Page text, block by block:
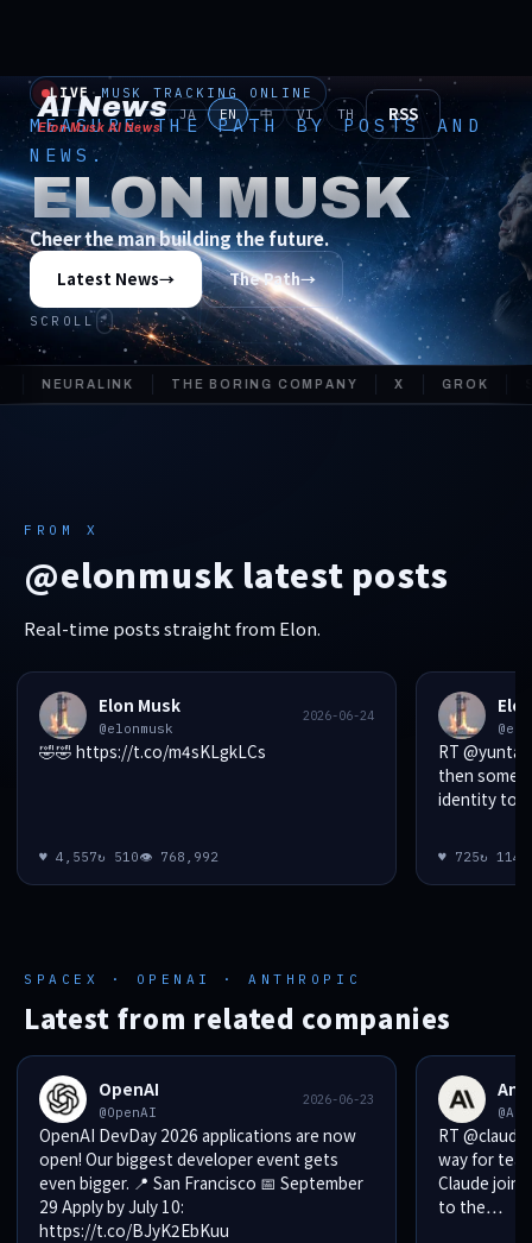
AI News
Elon Musk AI News
JA EN 中 VI TH RSS
LIVE ·MUSK TRACKING ONLINE
MEASURE THE PATH BY POSTS AND
NEWS.
ELON MUSK
Cheer the man building the future.
Latest News→ The Path→
SCROLL
NEURALINK THE BORING COMPANY GROK
FROM X
@elonmusk latest posts
Real-time posts straight from Elon.
Elon Musk
@elonmusk
2026-06-24
🤣🤣 https://t.co/m4sKLgkLCs
♥ 4,557↻ 510👁 768,992
RT
then
identity to
♥ 725↻ 114
SPACEX · OPENAI · ANTHROPIC
Latest from related companies
OpenAI
@OpenAI
2026-06-23
OpenAI DevDay 2026 applications are now
open! Our biggest developer event gets
even bigger. 📍 San Francisco 📅 September
29 Apply by July 10:
https://t.co/BJyK2EbKuu
RT
way for teams
Claude
to the…